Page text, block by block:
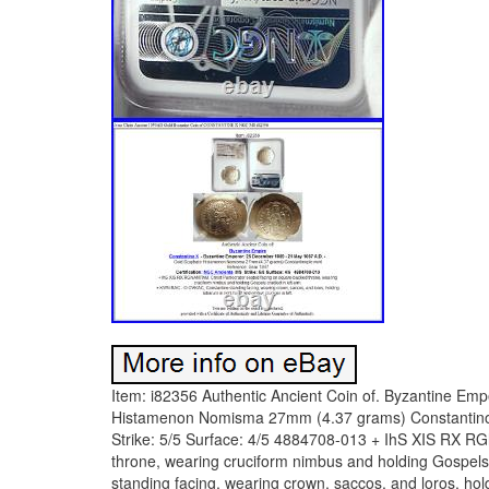
Item: i82356 Authentic Ancient Coin of. Byzantine Emperor: 25 December 1059 – 21 May 1067 A. Gold Scyphate Histamenon Nomisma 27mm (4.37 grams) Constantinople mint Reference: Sear 1847 Certification: NGC Ancients. MS Strike: 5/5 Surface: 4/5 4884708-013 + IhS XIS RX RGNANTIhM, Christ Pantocrator seated facing on square-backed throne, wearing cruciform nimbus and holding Gospels cradled in left arm. + KWN RAC – O OVKAC, Constantine standing facing, wearing crown, saccos, and loros, holding labarum in right hand and globus cruciger in left. In Christian iconography, Christ Pantocrator refers to a specific depiction of Christ. Pantocrator or Pantokrator (Greek:) is, used in this context, a translation of one of many names of God in Judaism. When the Hebrew Bible was translated into Greek as the Septuagint, Pantokrator was used both for YHWH Sabaoth “Lord of Hosts” and for El Shaddai God Almighty. In the New Testament, Pantokrator is used once by Paul (2 Cor 6:18). Aside from that one occurrence, John of Patmos is the only New Testament author to use the word Pantokrator. The author of the Book of Revelation uses the word nine times, and while the references to God and Christ in Revelation are at times interchangeable, Pantokrator appears to be reserved for God except, perhaps, in 1:8. The most common translation of Pantocrator is “Almighty” or All-powerful. In this understanding, Pantokrator is a compound word formed from the Greek words , pas (GEN pantos), i. “All” and , kratos, i. This is often understood in terms of potential power; i. Ability to do anything, omnipotence. Another, more literal translation is “Ruler of All” or, less literally, “Sustainer of the World”. In this understanding, Pantokrator is a compound word formed from the Greek for “all” and the verb meaning “To accomplish something” or “to sustain something” (, kratein). This translation speaks more to God’s actual power; i. God does everything (as opposed to God can do everything). The Pantokrator, largely an Eastern Orthodox or Eastern Catholic theological conception, is less common by that name in Western (Roman) Catholicism and largely unknown to most Protestants. In the West the equivalent image in art is known as Christ in Majesty, which developed a rather different iconography. Christ Pantocrator has come to suggest Christ as a mild but stern, all-powerful judge of humanity. The icon of Christ Pantokrator is one of the most widely used religious images of Orthodox Christianity. Generally speaking, in Medieval eastern roman church art and architecture, an iconic mosaic or fresco of Christ Pantokrator occupies the space in the central dome of the church, in the half-dome of the apse or on the nave vault. Some scholars (Latourette 1975: 572) consider the Pantocrator a Christian adaptation of images of Zeus, such as the great statue of Zeus enthroned at Olympia. The development of the earliest stages of the icon from Roman Imperial imagery is easier to trace. The image of Christ Pantocrator was one of the first images of Christ developed in the Early Christian Church and remains a central icon of the Eastern Orthodox Church. In the half-length image, Christ holds the New Testament in his left hand and makes the gesture of teaching or of blessing with his right. The typical Western Christ in Majesty is a full-length icon that in the early Middle Ages usually showed Christ in a mandorla or other geometric frame, surrounded by the Four Evangelists or their symbols. The oldest known surviving example of the icon of Christ Pantocrator was painted in encaustic on panel in the sixth or seventh century, and survived the period of destruction of images during the Iconoclastic disputes that twice racked the Eastern church, 726 to 787 and 814 to 842, by being preserved in the remote desert of the Sinai, in Saint Catherine’s Monastery. The gessoed panel, finely painted using a wax medium on a wooden panel, had been coarsely overpainted around the face and hands at some time around the thirteenth century. It was only when the overpainting was cleaned in 1962 that the ancient image was revealed to be a very high quality icon, probably produced in Constantinople. The icon, traditionally half-length when in a semi-dome, which became adopted for panel icons also, depicts Christ fully frontal with a somewhat melancholy and stern aspect, with the right hand raised in blessing or, in the early encaustic panel at Saint Catherine’s Monastery, the conventional rhetorical gesture that represents teaching. The left hand holds a closed book with a richly decorated cover featuring the Cross, representing the Gospels. An icon where Christ has an